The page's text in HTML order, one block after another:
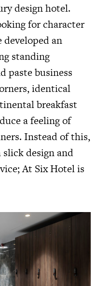
design hotel.
for character
developed an
standing
paste business
identical
breakfast
a feeling of
Instead of this,
design and
At Six Hotel is